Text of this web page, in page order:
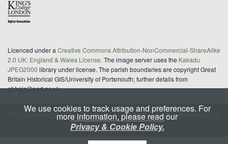
Licenced under a Creative Commons Attribution-NonCommercial-ShareAlike
2.0 UK: England & Wales License. The image server uses the Kakadu
JPEG2000 library under license. The parish boundaries are copyright Great
Britain Historical GIS/University of Portsmouth; further details from
gbhgis@port.ac.uk
This site ismaintainedunder a Service Level Agreement by
King's Digital Lab
We use cookies to track usage and preferences. For
more information, please read our
Privacy & Cookie Policy.